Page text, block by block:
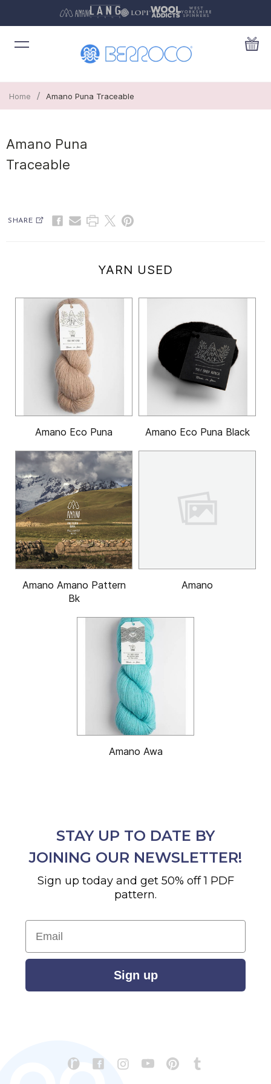
Home / Amano Puna Traceable
Amano Puna
Traceable
SHARE
YARN USED
Amano Eco Puna Amano Eco Puna Black
Amano Amano Pattern
Bk
Amano
Amano Awa
STAY UP TO DATE BY
JOINING OUR NEWSLETTER!
Sign up today and get 50% off 1 PDF
pattern.
Email
Sign up